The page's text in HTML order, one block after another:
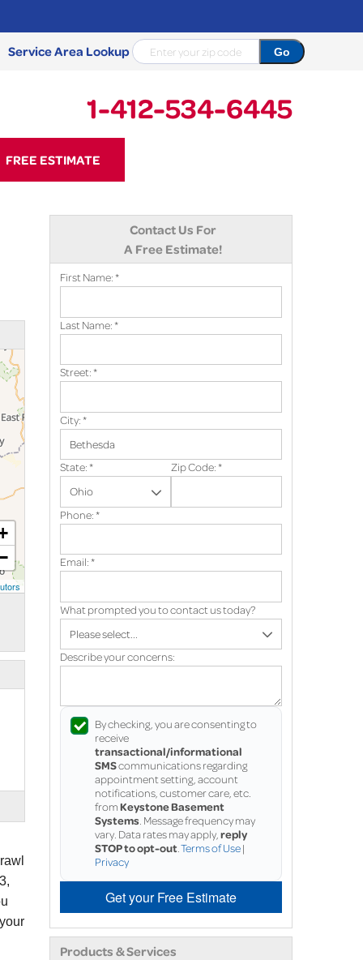
Service Area Lookup
1-412-534-6445
6445
FREE ESTIMATE
Contact Us For
A Free Estimate!
First Name:*
Last Name:*
Street:*
City:*
State:* Zip Code:*
Phone:*
Email:*
What prompted you to contact us today?
Describe your concerns:
By checking, you are consenting to
receive
transactional/informational
SMScommunications regarding
appointment setting, account
notifications, customer care, etc.
fromKeystone Basement
Systems . Message frequency may
vary. Data rates may apply, reply
STOP to opt-out Terms of Use|
Privacy
Get your Free Estimate
Products & Services